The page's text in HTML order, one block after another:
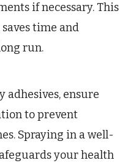
if necessary. This
time and
run.
adhesives, ensure
to prevent
Spraying in a well-
your health